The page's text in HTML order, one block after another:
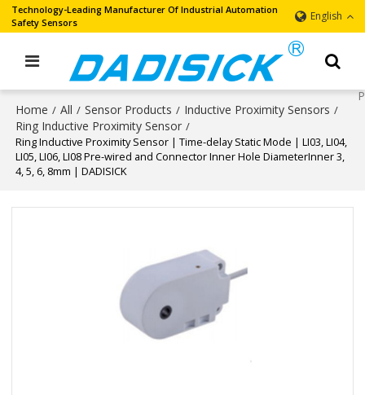
Technology-Leading Manufacturer Of Industrial Automation
Safety Sensors
English
Home / All / Sensor Products / Inductive Proximity Sensors /
Ring Inductive Proximity Sensor /
Ring Inductive Proximity Sensor | Time-delay Static Mode | LI03, LI04,
LI05, LI06, LI08 Pre-wired and Connector Inner Hole DiameterInner 3,
4, 5, 6, 8mm | DADISICK